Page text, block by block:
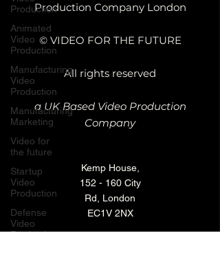
Production
Animated
Video
Production
Manufacturing
Video
Production
Manufacturing
Marketing
Video for
the future
Startup
Video
Production
Defense
Video
Production
Production Company London
© VIDEO FOR THE FUTURE
All rights reserved
a UK Based Video Production
Company
Kemp House,
152 - 160 City
Rd, London
EC1V 2NX